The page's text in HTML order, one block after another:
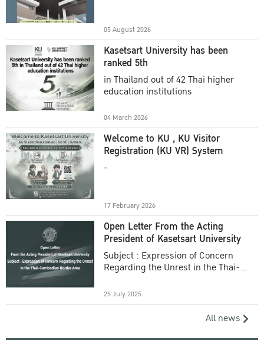
05 August 2026
Kasetsart University has been
ranked 5th
in Thailand out of 42 Thai higher
education institutions
04 March 2026
Welcome to KU , KU Visitor
Registration (KU VR) System
-
17 February 2026
Open Letter From the Acting
President of Kasetsart University
Subject : Expression of Concern
Regarding the Unrest in the Thai-
25 July 2025
All news